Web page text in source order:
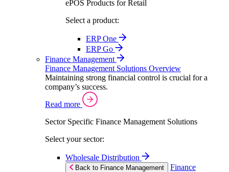
ePOS Products for Retail
Select a product:
ERP One
ERP Go
Finance Management
Finance Management Solutions Overview
Maintaining strong financial control is crucial for a
company’s success.
Read more
Sector Specific Finance Management Solutions
Select your sector:
Wholesale Distribution
Back to Finance Management
Finance